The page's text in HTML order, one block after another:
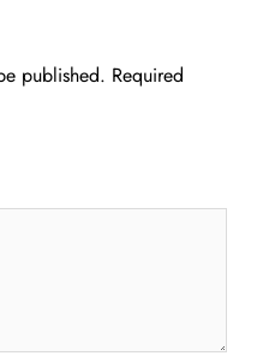
published. Required